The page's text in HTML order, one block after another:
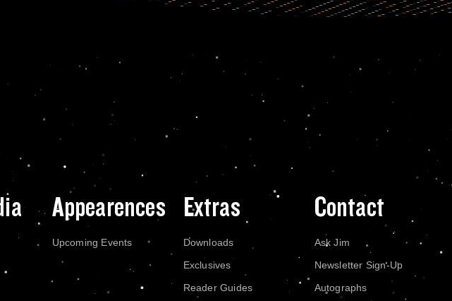
Appearences
Upcoming Events
Extras
Downloads
Exclusives
Reader Guides
Contact
Ask Jim
Newsletter Sign-Up
Autographs